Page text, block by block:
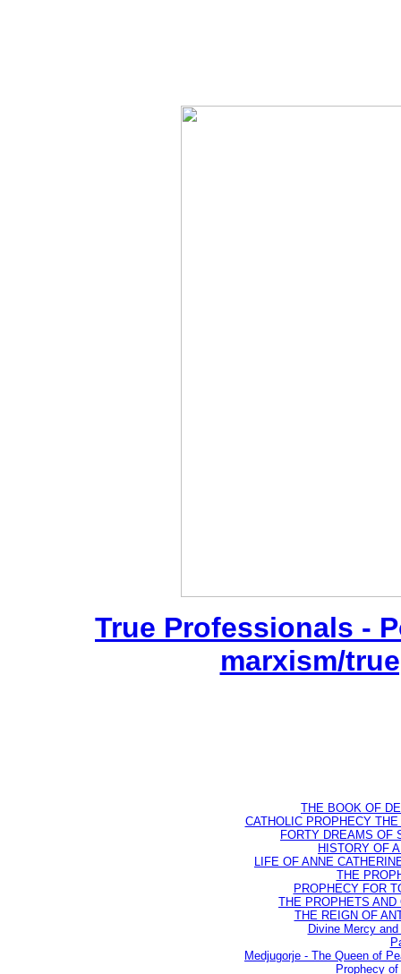
True Professionals -
marxism/
THE BOOK OF
CATHOLIC PROPHECY
FORTY DREAMS OF
HISTORY OF
LIFE OF ANNE
THE
PROPHECY FOR
THE PROPHETS
THE REIGN OF
Divine Mercy
Medjugorje - The Queen of
Prophecy